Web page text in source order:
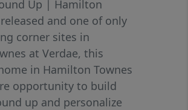
Up | Hamilton
and one of only
corner sites in
at Verdae, this
in Hamilton Townes
opportunity to build
up and personalize